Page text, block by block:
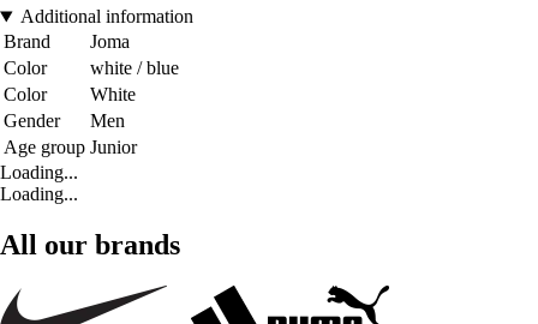
Additional information
Brand
Joma
Color
white / blue
Color
White
Gender
Men
Age group Junior
Loading...
Loading...
All our brands